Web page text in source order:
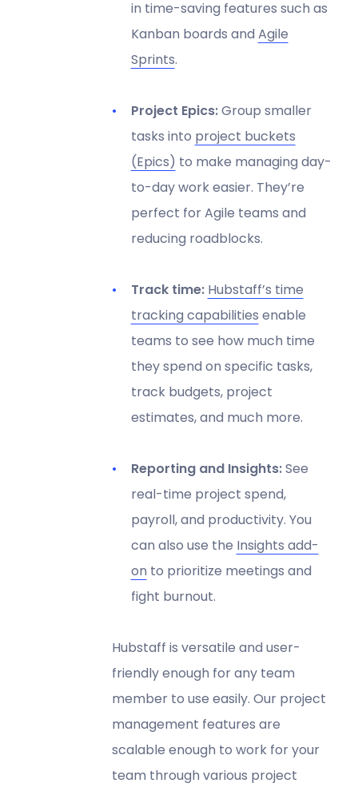
in time-saving features such as
Kanban boards and Agile
Sprints.
Project Epics:Group smaller
tasks into project buckets
(Epics) to make managing day-
to-day work easier. They’re
perfect for Agile teams and
reducing roadblocks.
Track time: Hubstaff’s time
tracking capabilities enable
teams to see how much time
they spend on specific tasks,
track budgets, project
estimates, and much more.
Reporting and Insights:See
real-time project spend,
payroll, and productivity. You
can also use the Insights add-
on to prioritize meetings and
fight burnout.
Hubstaff is versatile and user-
friendly enough for any team
member to use easily. Our project
management features are
scalable enough to work for your
team through various project